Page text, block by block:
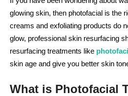
glowing skin, then photofacial is the
creams and exfoliating products do
glow, professional skin resurfacing
resurfacing treatments like
skin age and give you better skin
What is Photofacial